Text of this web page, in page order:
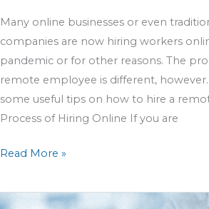
Many online businesses or even
companies are now hiring workers
pandemic or for other reasons. The
remote employee is different,
some useful tips on how to hire a
Process of Hiring Online If you are
Read More »
10